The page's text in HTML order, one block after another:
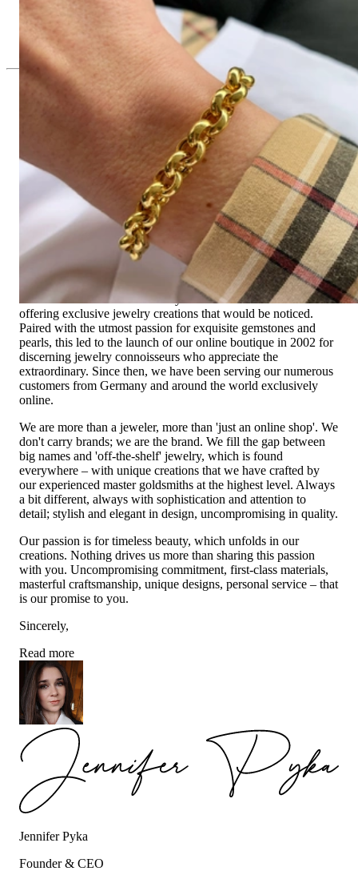
Gold Pur: Stattliches Erbs Armband in Gelbgold 585
2.857,14 €
Since 1995
Exclusive Jewelry, Passion for the
Extraordinary
High-quality jewelry is above all a matter of trust. At the same
time, it should be as unique as the woman who wears it. That's
why you won't find 'off-the-shelf' jewelry or hotlines with long
waiting times with us.
High-quality jewelry is more than 'just an accessory' – that is
not only our belief but also the idea with which it all began.
Founded in 1995 as a small jewelry shop near Munich, my
mother and founder Gabriela Pyka had one main focus:
offering exclusive jewelry creations that would be noticed.
Paired with the utmost passion for exquisite gemstones and
pearls, this led to the launch of our online boutique in 2002 for
discerning jewelry connoisseurs who appreciate the
extraordinary. Since then, we have been serving our numerous
customers from Germany and around the world exclusively
online.
We are more than a jeweler, more than 'just an online shop'. We
don't carry brands; we are the brand. We fill the gap between
big names and 'off-the-shelf' jewelry, which is found
everywhere – with unique creations that we have crafted by
our experienced master goldsmiths at the highest level. Always
a bit different, always with sophistication and attention to
detail; stylish and elegant in design, uncompromising in quality.
Our passion is for timeless beauty, which unfolds in our
creations. Nothing drives us more than sharing this passion
with you. Uncompromising commitment, first-class materials,
masterful craftsmanship, unique designs, personal service – that
is our promise to you.
Sincerely,
Read more
Jennifer Pyka
Founder & CEO